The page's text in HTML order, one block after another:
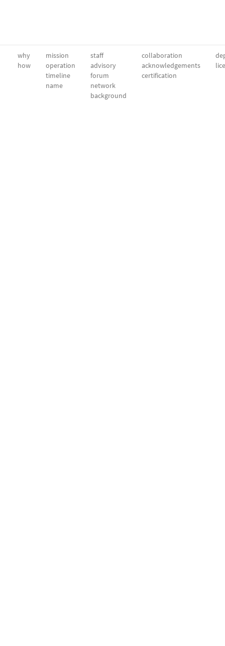
why
how
mission
operation
timeline
name
staff
advisory
forum
network
background
collaboration
acknowledgements
certification